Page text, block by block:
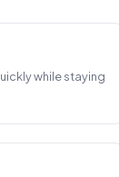
while staying